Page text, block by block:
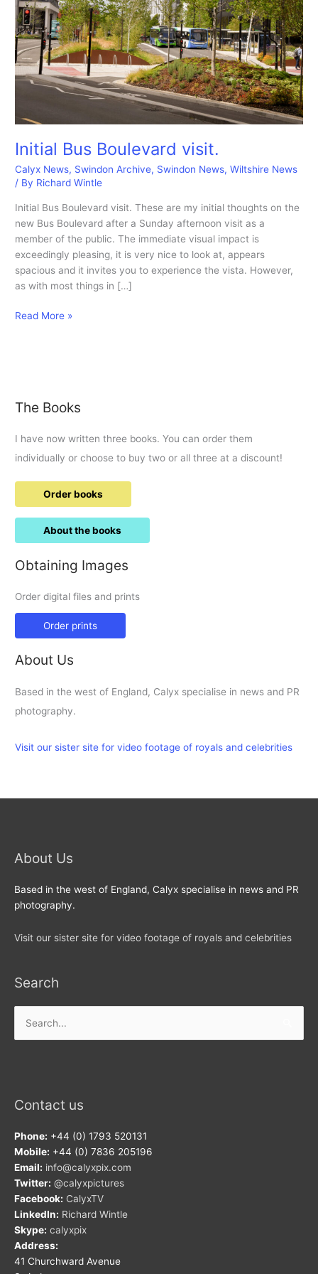
Initial Bus Boulevard visit.
Calyx News, Swindon Archive, Swindon News,Wiltshire News
/ By Richard Wintle
Initial Bus Boulevard visit. These are my initial thoughts on the
new Bus Boulevard after a Sunday afternoon visit as a
member of the public. The immediate visual impact is
exceedingly pleasing, it is very nice to look at, appears
spacious and it invites you to experience the vista. However,
as with most things in […]
Initial
Read More »
The Books
I have now written three books. You can order them
individually or choose to buy two or all three at a discount!
Order books
About the books
Obtaining Images
Order digital files and prints
Order prints
About Us
Based in the west of England, Calyx specialise in news and PR
photography.
Visit our sister site for video footage of royals and celebrities
About Us
Based in the west of England, Calyx specialise in news and PR
photography.
Visit our sister site for video footage of royals and celebrities
Search
for:
Contact us
Phone: +44 (0) 1793 520131
Mobile: +44 (0) 7836 205196
Email: info@calyxpix.com
Twitter: @calyxpictures
Facebook: CalyxTV
LinkedIn: Richard Wintle
Skype: calyxpix
Address:
41 Churchward Avenue